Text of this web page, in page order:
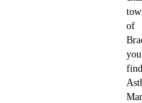
of
find